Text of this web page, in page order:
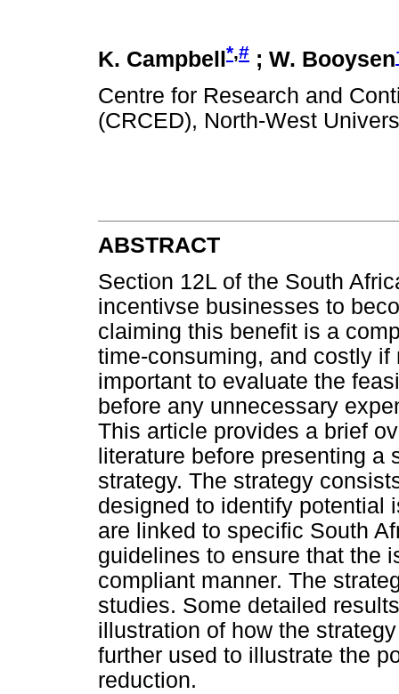
K. Campbell *,# ; W. Booysen
Centre for Research and
(CRCED), North-West
ABSTRACT
Section 12L of the South
incentivse businesses to
claiming this benefit is a
time-consuming, and costly
important to evaluate the
before any unnecessary
This article provides a brief
literature before presenting
strategy. The strategy
designed to identify potential
are linked to specific South
guidelines to ensure that the
compliant manner. The
studies. Some detailed
illustration of how the
further used to illustrate the
reduction.